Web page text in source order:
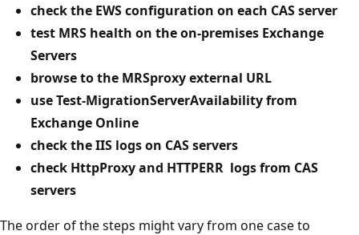
check the EWS configuration on each CAS server
test MRS health on the on-premises Exchange
Servers
browse to the MRSproxy external URL
use Test-MigrationServerAvailability from
Exchange Online
check the IIS logs on CAS servers
check HttpProxy and HTTPERR logs from CAS
servers
The order of the steps might vary from one case to